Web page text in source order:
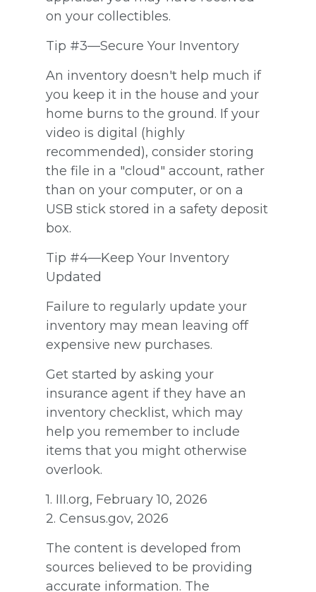
on your collectibles.
Tip #3—Secure Your Inventory
An inventory doesn't help much if
you keep it in the house and your
home burns to the ground. If your
video is digital (highly
recommended), consider storing
the file in a "cloud" account, rather
than on your computer, or on a
USB stick stored in a safety deposit
box.
Tip #4—Keep Your Inventory
Updated
Failure to regularly update your
inventory may mean leaving off
expensive new purchases.
Get started by asking your
insurance agent if they have an
inventory checklist, which may
help you remember to include
items that you might otherwise
overlook.
1. III.org, February 10, 2026
2. Census.gov, 2026
The content is developed from
sources believed to be providing
accurate information. The